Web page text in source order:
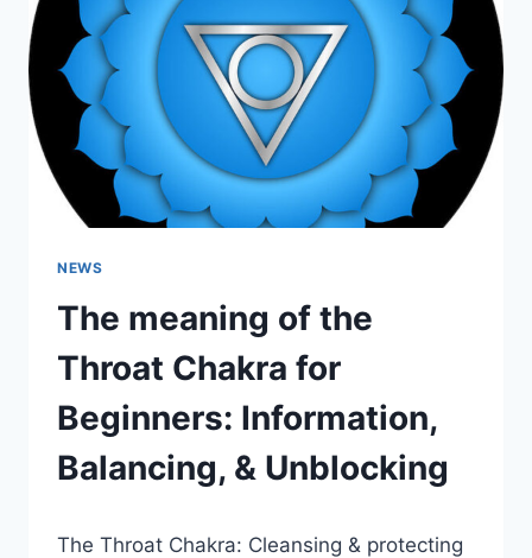
INFORMATION,
BALANCING,
&
UNBLOCKING
NEWS
The meaning of the
Throat Chakra for
Beginners: Information,
Balancing, & Unblocking
The Throat Chakra: Cleansing & protecting